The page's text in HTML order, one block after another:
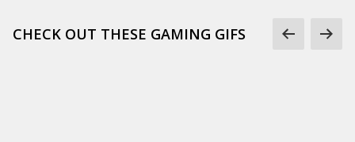
CHECK OUT THESE GAMING GIFS